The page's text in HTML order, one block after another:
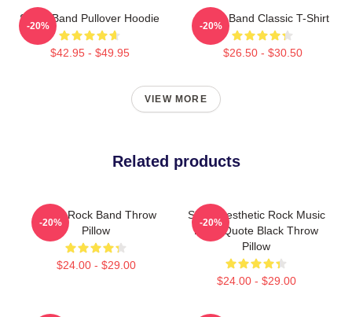
Skillet Band Pullover Hoodie
$42.95 - $49.95
-20%
Skillet Band Classic T-Shirt
$26.50 - $30.50
-20%
VIEW MORE
Related products
Skillet Rock Band Throw
Pillow
$24.00 - $29.00
-20%
Skillet Aesthetic Rock Music
Band Quote Black Throw
Pillow
$24.00 - $29.00
-20%